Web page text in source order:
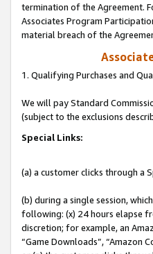
termination of the Agreement.
Associates Program
material breach of the
1. Qualifying Purchases and
We will pay Standard
(subject to the exclusions
Special Links:
(a) a customer clicks through a
(b) during a single session,
following: (x) 24 hours elapse
discretion; for example, an
“Game Downloads”, “Amazon